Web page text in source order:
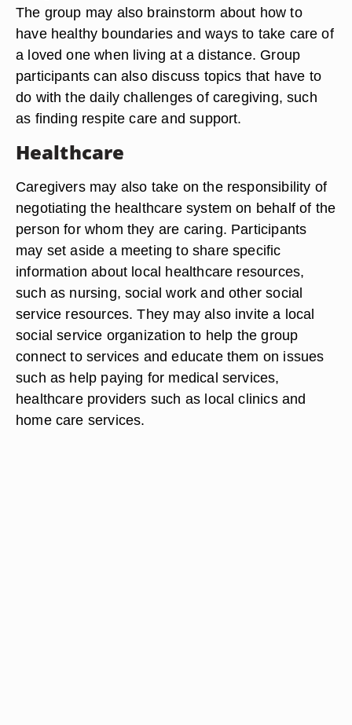
The group may also brainstorm about how to
have healthy boundaries and ways to take care of
a loved one when living at a distance. Group
participants can also discuss topics that have to
do with the daily challenges of caregiving, such
as finding respite care and support.
Healthcare
Caregivers may also take on the responsibility of
negotiating the healthcare system on behalf of the
person for whom they are caring. Participants
may set aside a meeting to share specific
information about local healthcare resources,
such as nursing, social work and other social
service resources. They may also invite a local
social service organization to help the group
connect to services and educate them on issues
such as help paying for medical services,
healthcare providers such as local clinics and
home care services.